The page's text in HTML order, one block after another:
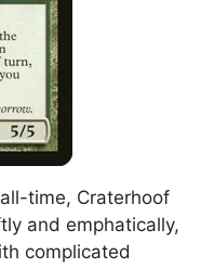
time, Craterhoof
and emphatically,
complicated